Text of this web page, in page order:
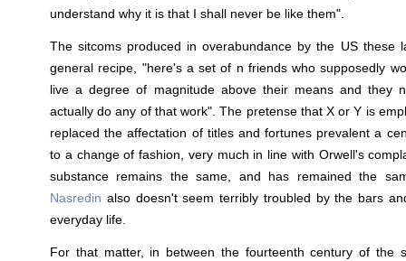
understand why it is that I shall never be like them".
The sitcoms produced in overabundance by the US these
general recipe, "here's a set of n friends who supposedly
live a degree of magnitude above their means and they
actually do any of that work". The pretense that X or Y is
replaced the affectation of titles and fortunes prevalent a
to a change of fashion, very much in line with Orwell's
substance remains the same, and has remained the
Nasredin also doesn't seem terribly troubled by the bars
everyday life.
For that matter, in between the fourteenth century of the